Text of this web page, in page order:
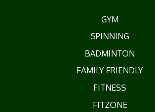
GYM
SPINNING
BADMINTON
FAMILY FRIENDLY
FITNESS
FITZONE